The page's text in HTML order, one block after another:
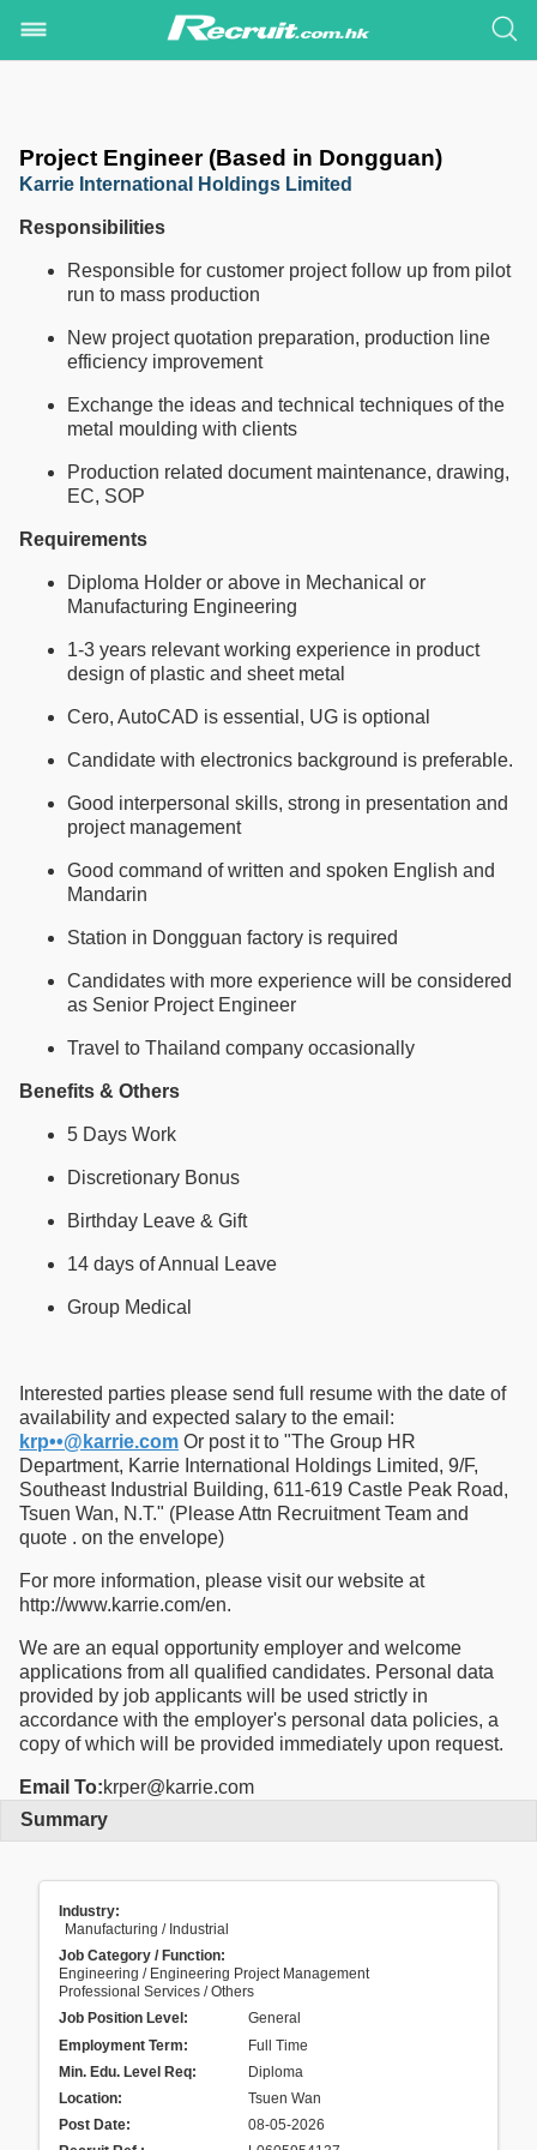
Project Engineer (Based in Dongguan)
Karrie International Holdings Limited
Responsibilities
Responsible for customer project follow up from pilot
run to mass production
New project quotation preparation, production line
efficiency improvement
Exchange the ideas and technical techniques of the
metal moulding with clients
Production related document maintenance, drawing,
EC, SOP
Requirements
Diploma Holder or above in Mechanical or
Manufacturing Engineering
1-3 years relevant working experience in product
design of plastic and sheet metal
Cero, AutoCAD is essential, UG is optional
Candidate with electronics background is preferable.
Good interpersonal skills, strong in presentation and
project management
Good command of written and spoken English and
Mandarin
Station in Dongguan factory is required
Candidates with more experience will be considered
as Senior Project Engineer
Travel to Thailand company occasionally
Benefits & Others
5 Days Work
Discretionary Bonus
Birthday Leave & Gift
14 days of Annual Leave
Group Medical
Interested parties please send full resume with the date of
availability and expected salary to the email:
krp••@karrie.com Or post it to "The Group HR
Department, Karrie International Holdings Limited, 9/F,
Southeast Industrial Building, 611-619 Castle Peak Road,
Tsuen Wan, N.T." (Please Attn Recruitment Team and
quote . on the envelope)
For more information, please visit our website at
http://www.karrie.com/en.
We are an equal opportunity employer and welcome
applications from all qualified candidates. Personal data
provided by job applicants will be used strictly in
accordance with the employer's personal data policies, a
copy of which will be provided immediately upon request.
Email To:krper@karrie.com
Summary
Industry:
Manufacturing / Industrial
Job Category / Function:
Engineering / Engineering Project Management
Professional Services / Others
Job Position Level:
General
Employment Term:
Full Time
Min. Edu. Level Req:
Diploma
Location:
Tsuen Wan
Post Date:
08-05-2026